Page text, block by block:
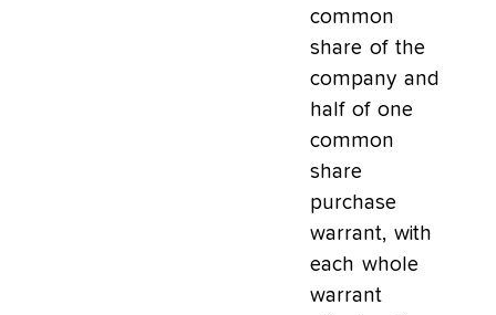
common
share of the
company and
half of one
common
share
purchase
warrant, with
each whole
warrant